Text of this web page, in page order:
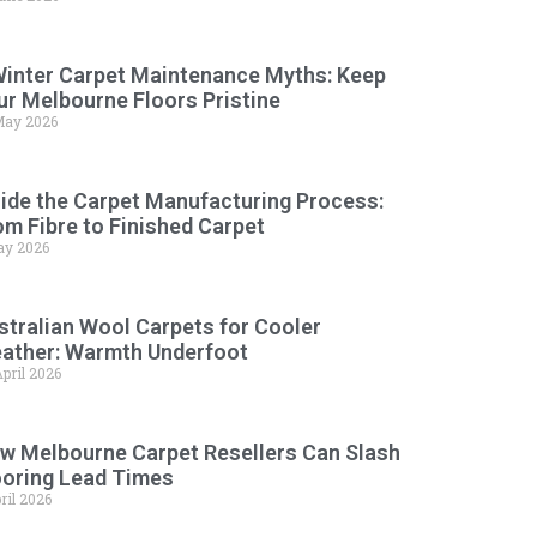
Carpet Maintenance Myths: Keep
Melbourne Floors Pristine
2026
the Carpet Manufacturing Process:
Fibre to Finished Carpet
2026
Wool Carpets for Cooler
Warmth Underfoot
2026
Melbourne Carpet Resellers Can Slash
Lead Times
2026